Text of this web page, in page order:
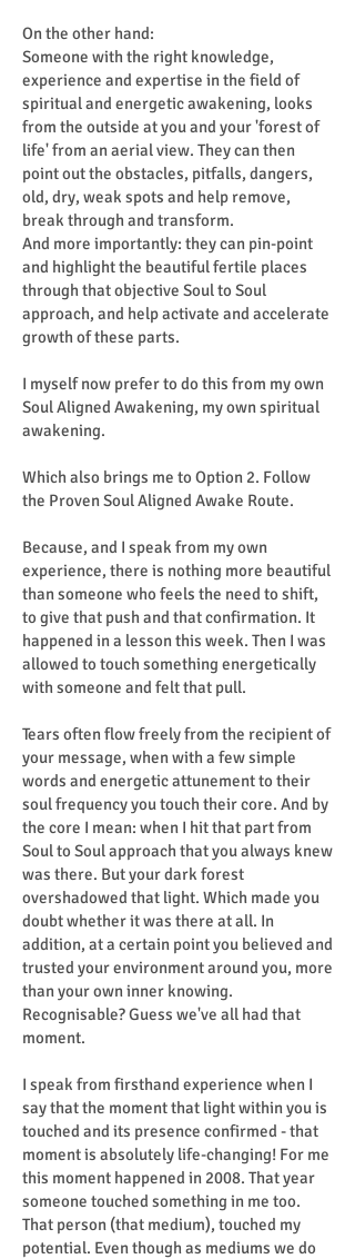
On the other hand:
Someone with the right knowledge,
experience and expertise in the field of
spiritual and energetic awakening, looks
from the outside at you and your 'forest of
life' from an aerial view. They can then
point out the obstacles, pitfalls, dangers,
old, dry, weak spots and help remove,
break through and transform.
And more importantly: they can pin-point
and highlight the beautiful fertile places
through that objective Soul to Soul
approach, and help activate and accelerate
growth of these parts.
I myself now prefer to do this from my own
Soul Aligned Awakening, my own spiritual
awakening.
Which also brings me to Option 2. Follow
the Proven Soul Aligned Awake Route.
Because, and I speak from my own
experience, there is nothing more beautiful
than someone who feels the need to shift,
to give that push and that confirmation. It
happened in a lesson this week. Then I was
allowed to touch something energetically
with someone and felt that pull.
Tears often flow freely from the recipient of
your message, when with a few simple
words and energetic attunement to their
soul frequency you touch their core. And by
the core I mean: when I hit that part from
Soul to Soul approach that you always knew
was there. But your dark forest
overshadowed that light. Which made you
doubt whether it was there at all. In
addition, at a certain point you believed and
trusted your environment around you, more
than your own inner knowing.
Recognisable? Guess we've all had that
moment.
I speak from firsthand experience when I
say that the moment that light within you is
touched and its presence confirmed - that
moment is absolutely life-changing! For me
this moment happened in 2008. That year
someone touched something in me too.
That person (that medium), touched my
potential. Even though as mediums we do